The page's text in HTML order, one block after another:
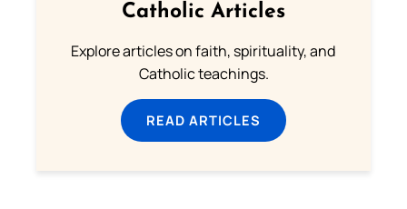
Catholic Articles
Explore articles on faith, spirituality, and
Catholic teachings.
READ ARTICLES